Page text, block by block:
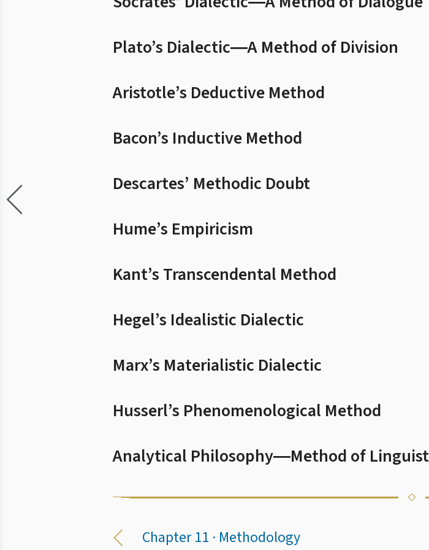
Plato’s Dialectic―A Method of Division
Aristotle’s Deductive Method
Bacon’s Inductive Method
Descartes’ Methodic Doubt
Hume’s Empiricism
Kant’s Transcendental Method
Hegel’s Idealistic Dialectic
Marx’s Materialistic Dialectic
Husserl’s Phenomenological Method
Analytical Philosophy―Method of
Chapter 11 · Methodology